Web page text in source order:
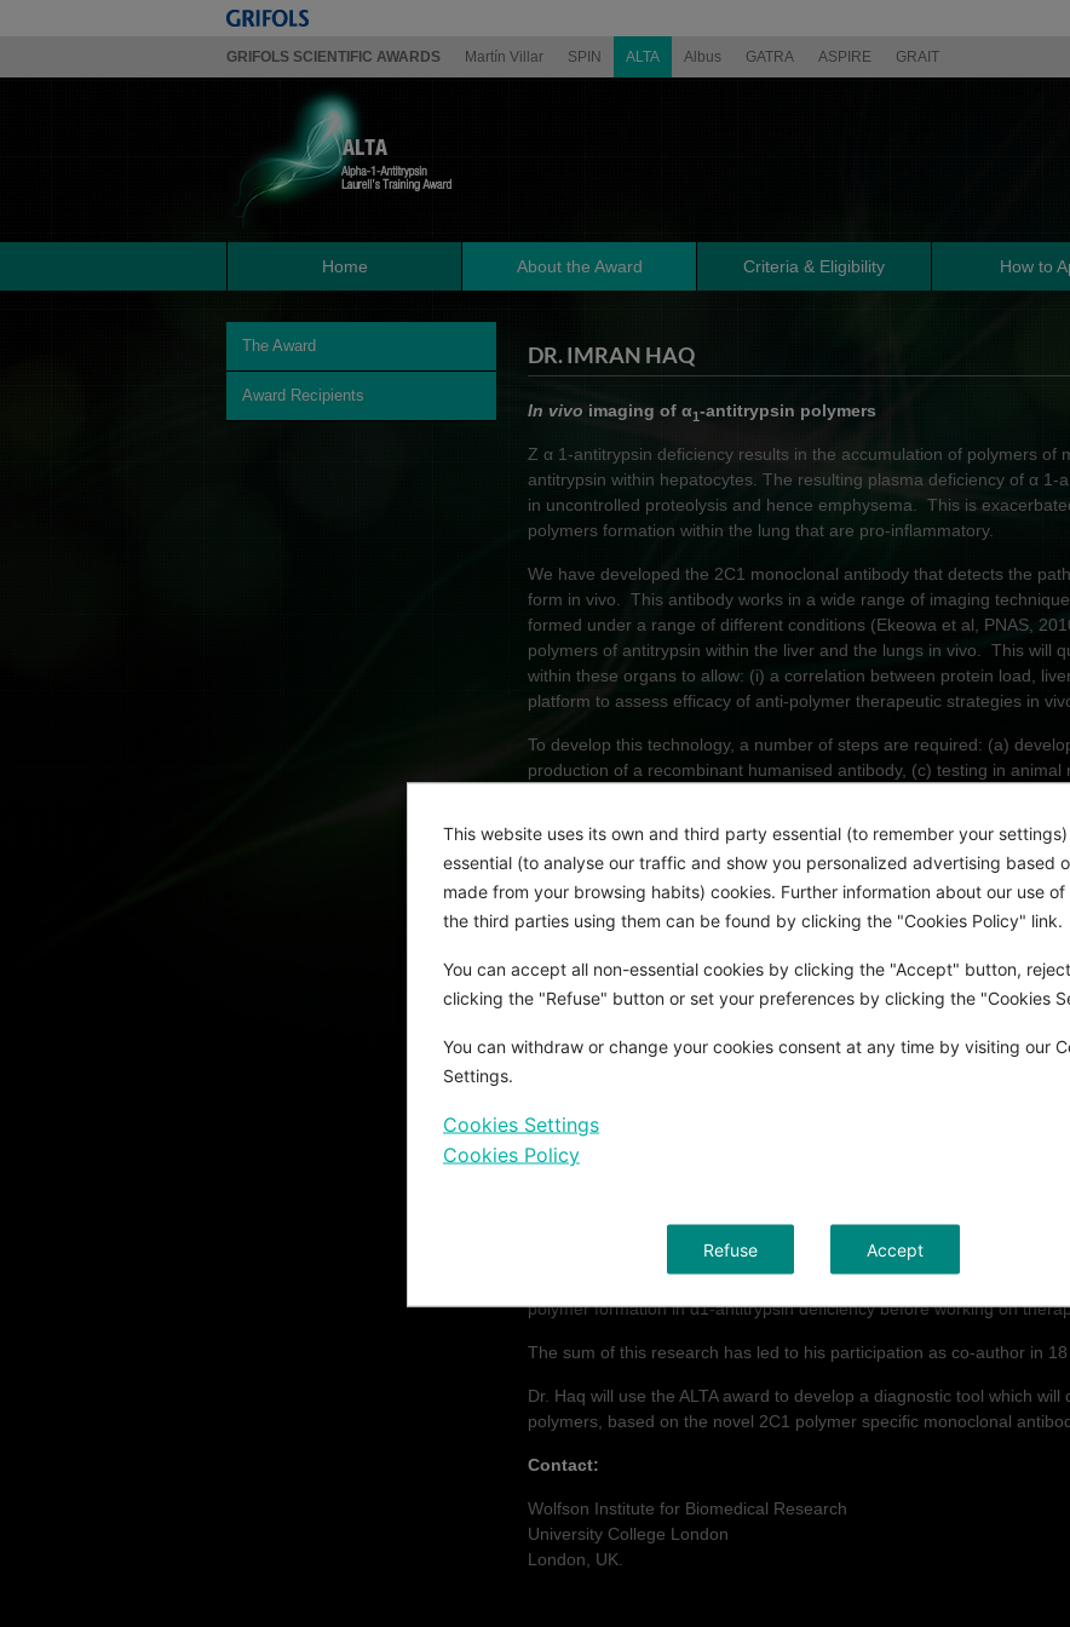
GRIFOLS SCIENTIFIC AWARDS Martín Villar SPIN ALTA Albus GATRA ASPIRE GRAIT
Home About the Award Criteria & Eligibility How to
The Award
Award Recipients
DR. IMRAN HAQ
In vivo imaging of α1-antitrypsin polymers
Z α 1-antitrypsin deficiency results in the accumulation of polymers of
antitrypsin within hepatocytes. The resulting plasma deficiency of α 1-
in uncontrolled proteolysis and hence emphysema. This is
polymers formation within the lung that are pro-inflammatory.
We have developed the 2C1 monoclonal antibody that detects the
form in vivo. This antibody works in a wide range of imaging
formed under a range of different conditions (Ekeowa et al, PNAS,
polymers of antitrypsin within the liver and the lungs in vivo. This will
within these organs to allow: (i) a correlation between protein load,
platform to assess efficacy of anti-polymer therapeutic strategies in
To develop this technology, a number of steps are required: (a)
production of a recombinant humanised antibody, (c) testing in animal
Expression and purification of the 2C1 monoclonal antibody.
Conjugation of the 2C1 monoclonal antibody with cell penetrant
Determination of optimal conjugation conditions of peptides and
spectroscopy (MALDI TOF + LC MS)
Confirmation that the final conjugate retains its affinity for polymers in
Finally, the cell penetration of the conjugate will be assessed in our
and in our iPSC derived hepatocytes from an individual with Z α1-
Curriculum Vitae Dr. Imran Haq:
Dr. Haq has nine years of experience in the field of respiratory
MMP-12 as a disease locus in Chronic Obstructive Pulmonary
Following this, he moved to the University of Cambridge, and later to
undertake postdoctoral research with Prof. David Lomas. Involving
polymer formation in α1-antitrypsin deficiency before working on
The sum of this research has led to his participation as co-author in 18
Dr. Haq will use the ALTA award to develop a diagnostic tool which
polymers, based on the novel 2C1 polymer specific monoclonal
Contact:
Wolfson Institute for Biomedical Research
University College London
London, UK.
This website uses its own and third party essential (to remember your
essential (to analyse our traffic and show you personalized advertising based
made from your browsing habits) cookies. Further information about our use of
the third parties using them can be found by clicking the "Cookies Policy" link.
You can accept all non-essential cookies by clicking the "Accept" button,
clicking the "Refuse" button or set your preferences by clicking the "Cookies
You can withdraw or change your cookies consent at any time by visiting our
Settings.
Cookies Settings
Cookies Policy
Refuse Accept